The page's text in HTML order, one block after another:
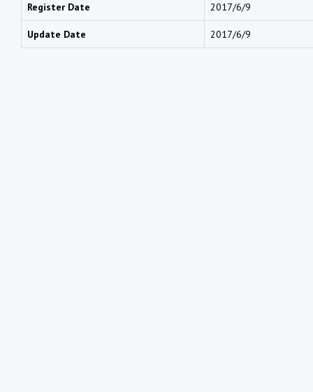
Register Date 2017/6/9
Update Date 2017/6/9